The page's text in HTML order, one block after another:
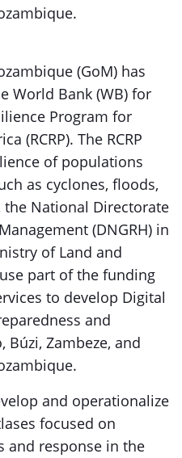
(GoM) has
World Bank (WB) for
Program for
(RCRP). The RCRP
of populations
as cyclones, floods,
National Directorate
(DNGRH) in
of Land and
part of the funding
to develop Digital
and
Zambeze, and
and operationalize
focused on
and response in the